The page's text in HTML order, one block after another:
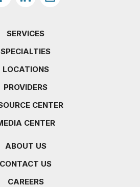
SERVICES
SPECIALTIES
LOCATIONS
PROVIDERS
CENTER
CENTER
ABOUT US
CONTACT US
CAREERS